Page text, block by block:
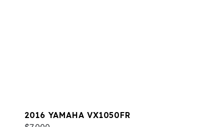
2016 YAMAHA VX1050FR